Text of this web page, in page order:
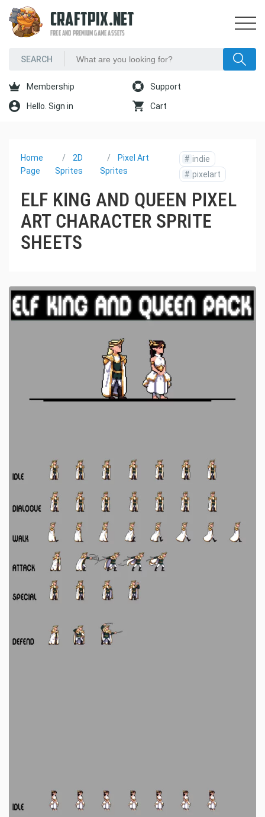
CRAFTPIX.NET
FREE AND PREMIUM GAME ASSETS
Membership Support
Hello. Sign in Cart
Home
Page
2D
Sprites
Pixel Art
Sprites
# indie
# pixelart
ELF KING AND QUEEN PIXEL
ART CHARACTER SPRITE
SHEETS